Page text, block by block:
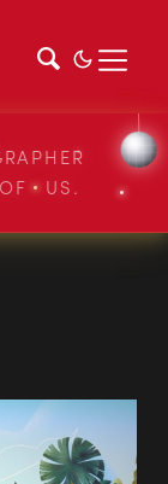
US.